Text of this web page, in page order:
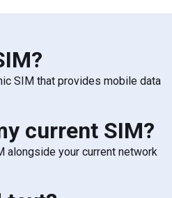
SIM that provides mobile data
current SIM?
alongside your current network